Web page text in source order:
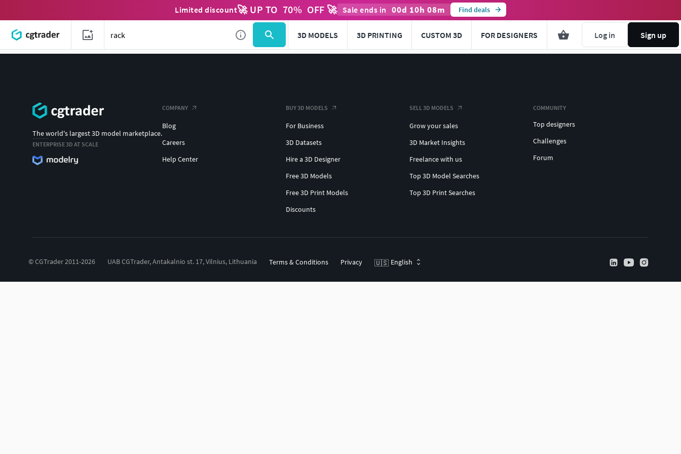
Limited discount🚀 UP TO 70% OFF 🚀 Sale ends in 00d 10h 08m Find deals
3D MODELS 3D PRINTING CUSTOM 3D FOR DESIGNERS Log in Sign up
The world's largest 3D model marketplace.
ENTERPRISE 3D AT SCALE
COMPANY
Blog
Careers
Help Center
BUY 3D MODELS
For Business
3D Datasets
Hire a 3D Designer
Free 3D Models
Free 3D Print Models
Discounts
SELL 3D MODELS
Grow your sales
3D Market Insights
Freelance with us
Top 3D Model Searches
Top 3D Print Searches
COMMUNITY
Top designers
Challenges
Forum
© CGTrader 2011-2026 UAB CGTrader, Antakalnio st. 17, Vilnius, Lithuania Terms & Conditions Privacy 🇺🇸 English